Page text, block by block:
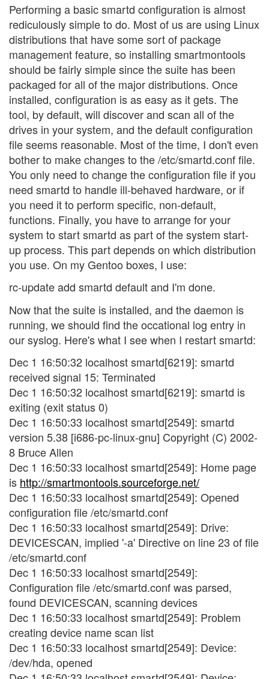
Performing a basic smartd configuration is almost
rediculously simple to do. Most of us are using Linux
distributions that have some sort of package
management feature, so installing smartmontools
should be fairly simple since the suite has been
packaged for all of the major distributions. Once
installed, configuration is as easy as it gets. The
tool, by default, will discover and scan all of the
drives in your system, and the default configuration
file seems reasonable. Most of the time, I don't even
bother to make changes to the /etc/smartd.conf file.
You only need to change the configuration file if you
need smartd to handle ill-behaved hardware, or if
you need it to perform specific, non-default,
functions. Finally, you have to arrange for your
system to start smartd as part of the system start-
up process. This part depends on which distribution
you use. On my Gentoo boxes, I use:
rc-update add smartd default and I'm done.
Now that the suite is installed, and the daemon is
running, we should find the occational log entry in
our syslog. Here's what I see when I restart smartd:
Dec 1 16:50:32 localhost smartd[6219]: smartd
received signal 15: Terminated
Dec 1 16:50:32 localhost smartd[6219]: smartd is
exiting (exit status 0)
Dec 1 16:50:33 localhost smartd[2549]: smartd
version 5.38 [i686-pc-linux-gnu] Copyright (C) 2002-
8 Bruce Allen
Dec 1 16:50:33 localhost smartd[2549]: Home page
is http://smartmontools.sourceforge.net/
Dec 1 16:50:33 localhost smartd[2549]: Opened
configuration file /etc/smartd.conf
Dec 1 16:50:33 localhost smartd[2549]: Drive:
DEVICESCAN, implied '-a' Directive on line 23 of file
/etc/smartd.conf
Dec 1 16:50:33 localhost smartd[2549]:
Configuration file /etc/smartd.conf was parsed,
found DEVICESCAN, scanning devices
Dec 1 16:50:33 localhost smartd[2549]: Problem
creating device name scan list
Dec 1 16:50:33 localhost smartd[2549]: Device:
/dev/hda, opened